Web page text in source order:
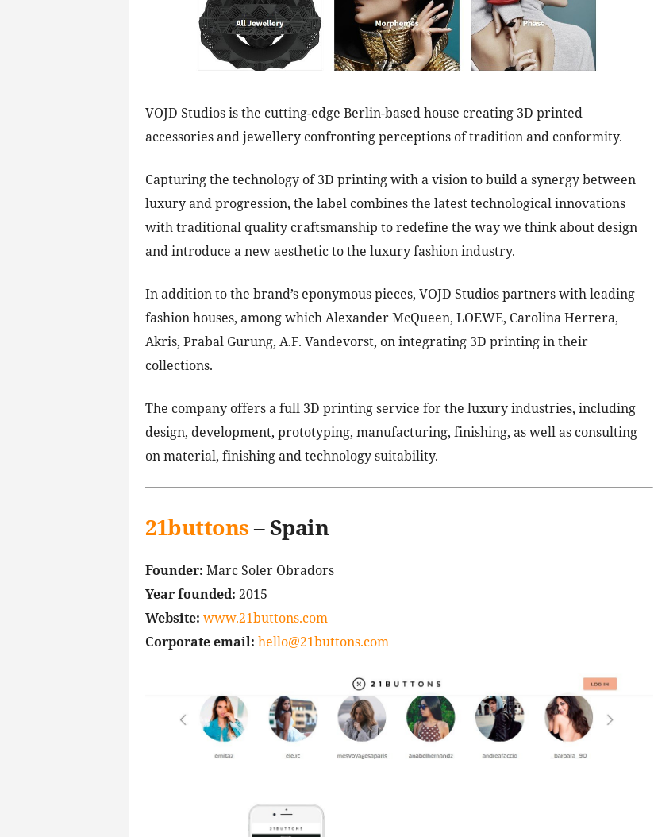
VOJD Studios is the cutting-edge Berlin-based house creating 3D printed
accessories and jewellery confronting perceptions of tradition and conformity.
Capturing the technology of 3D printing with a vision to build a synergy between
luxury and progression, the label combines the latest technological innovations
with traditional quality craftsmanship to redefine the way we think about design
and introduce a new aesthetic to the luxury fashion industry.
In addition to the brand’s eponymous pieces, VOJD Studios partners with leading
fashion houses, among which Alexander McQueen, LOEWE, Carolina Herrera,
Akris, Prabal Gurung, A.F. Vandevorst, on integrating 3D printing in their
collections.
The company offers a full 3D printing service for the luxury industries, including
design, development, prototyping, manufacturing, finishing, as well as consulting
on material, finishing and technology suitability.
21buttons– Spain
Founder: Marc Soler Obradors
Year founded: 2015
Website: www.21buttons.com
Corporate email: hello@21buttons.com